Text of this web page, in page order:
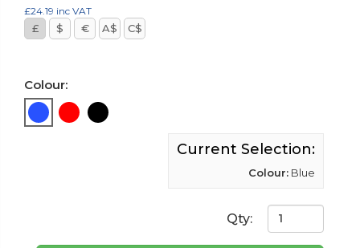
£24.19 inc VAT
£ $ € A$ C$
Colour:
Current Selection:
Colour: Blue
Qty: